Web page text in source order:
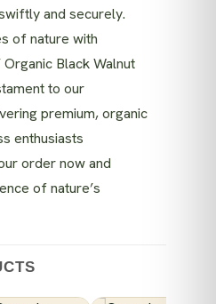
and securely.
of nature with
Black Walnut
to our
premium, organic
enthusiasts
order now and
of nature’s